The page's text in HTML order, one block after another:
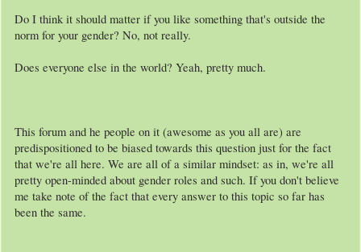
Do I think it should matter if you like something that's outside the
norm for your gender? No, not really.
Does everyone else in the world? Yeah, pretty much.
This forum and he people on it (awesome as you all are) are
predispositioned to be biased towards this question just for the fact
that we're all here. We are all of a similar mindset: as in, we're all
pretty open-minded about gender roles and such. If you don't believe
me take note of the fact that every answer to this topic so far has
been the same.